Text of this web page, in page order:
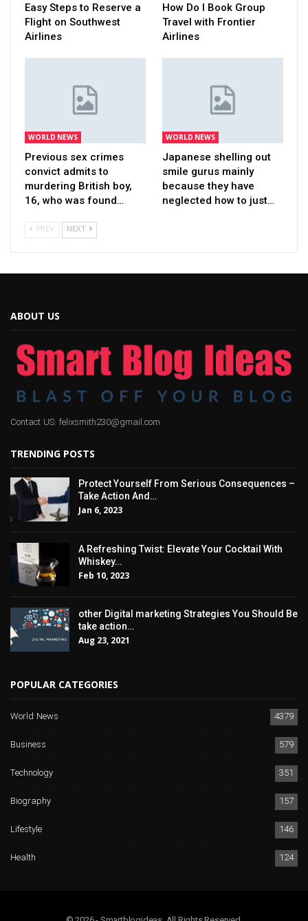
Easy Steps to Reserve a
Flight on Southwest
Airlines
How Do I Book Group
Travel with Frontier
Airlines
WORLD NEWS
Previous sex crimes
convict admits to
murdering British boy,
16, who was found…
WORLD NEWS
Japanese shelling out
smile gurus mainly
because they have
neglected how to just…
PREV NEXT
ABOUT US
Contact US: felixsmith230@gmail.com
TRENDING POSTS
Protect Yourself From Serious Consequences –
Take Action And…
Jan 6, 2023
A Refreshing Twist: Elevate Your Cocktail With
Whiskey…
Feb 10, 2023
other Digital marketing Strategies You Should Be
take action…
Aug 23, 2021
POPULAR CATEGORIES
World News
4379
Business
579
Technology
351
Biography
157
Lifestyle
146
Health
124